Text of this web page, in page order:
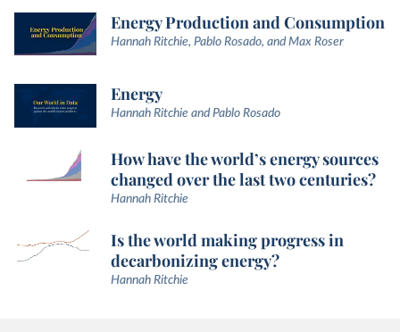
Energy Production and Consumption
Hannah Ritchie, Pablo Rosado, and Max Roser
Energy
Hannah Ritchie and Pablo Rosado
How have the world’s energy sources
changed over the last two centuries?
Hannah Ritchie
Is the world making progress in
decarbonizing energy?
Hannah Ritchie